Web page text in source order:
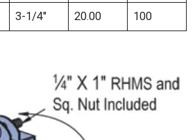
3-1/4″ 20.00 100